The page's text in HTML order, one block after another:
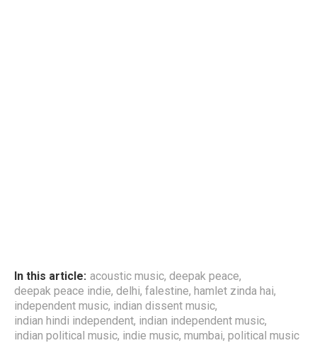
In this article: acoustic music, deepak peace,
deepak peace indie, delhi, falestine, hamlet zinda hai,
independent music, indian dissent music,
indian hindi independent, indian independent music,
indian political music, indie music, mumbai, political music